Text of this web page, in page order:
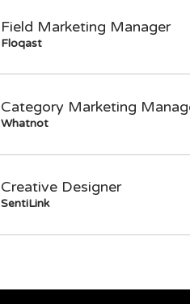
Field Marketing Manager
Floqast
Category Marketing
Whatnot
Creative Designer
SentiLink